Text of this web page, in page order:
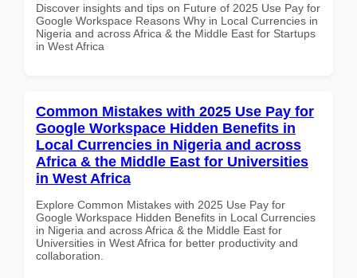
Discover insights and tips on Future of 2025 Use Pay for
Google Workspace Reasons Why in Local Currencies in
Nigeria and across Africa & the Middle East for Startups
in West Africa
Common Mistakes with 2025 Use Pay for
Google Workspace Hidden Benefits in
Local Currencies in Nigeria and across
Africa & the Middle East for Universities
in West Africa
Explore Common Mistakes with 2025 Use Pay for
Google Workspace Hidden Benefits in Local Currencies
in Nigeria and across Africa & the Middle East for
Universities in West Africa for better productivity and
collaboration.